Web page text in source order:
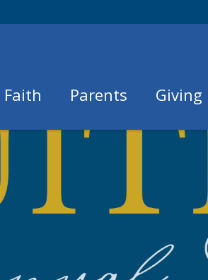
Faith Parents Giving